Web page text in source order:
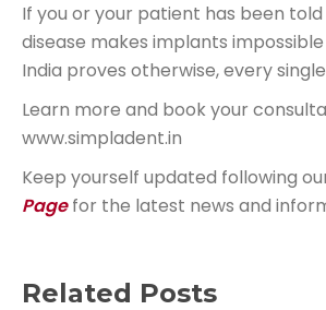
If you or your patient has been
disease makes implants
India proves otherwise, every
Learn more and book your
www.simpladent.in
Keep yourself updated following
Pagefor the latest news and
Related Posts